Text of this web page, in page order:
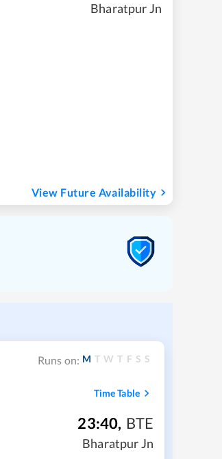
Bharatpur Jn
View Future Availability
Runs on: M T W T F S S
Time Table
23:40, BTE
Bharatpur Jn